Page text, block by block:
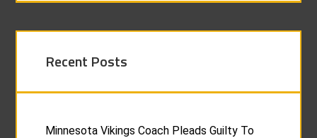
Recent Posts
Minnesota Vikings Coach Pleads Guilty To